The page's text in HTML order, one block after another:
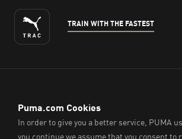
TRAIN WITH THE FASTEST